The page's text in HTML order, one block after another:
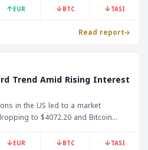
today. Gold prices have slightly
↑EUR ↓BTC ↓TASI
Read report
Trend Amid Rising Interest
in the US led to a market
to $4072.20 and Bitcoin
↓EUR ↓BTC ↓TASI